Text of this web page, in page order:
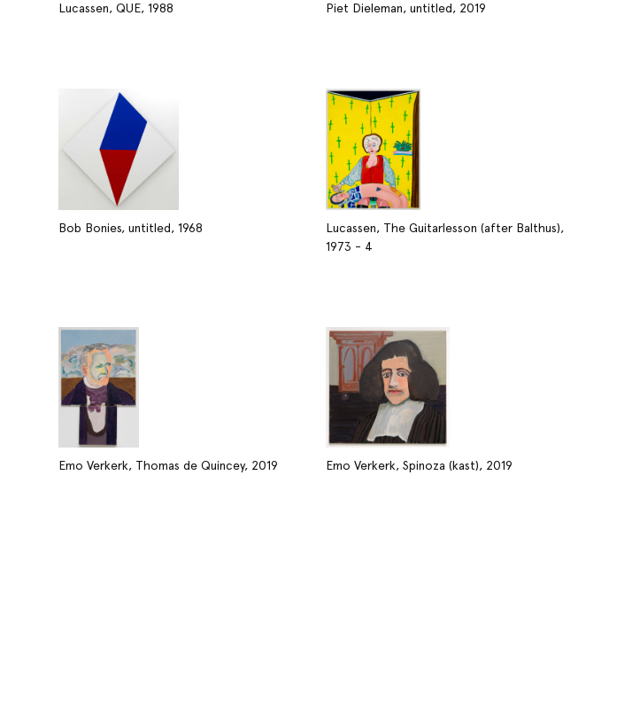
Lucassen, QUE, 1988 Piet Dieleman, untitled, 2019
Bob Bonies, untitled, 1968
Lucassen, The Guitarlesson (after Balthus),
1973 - 4
Emo Verkerk, Thomas de Quincey, 2019 Emo Verkerk, Spinoza (kast), 2019